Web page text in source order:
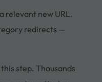
relevant new URL.
redirects —
step. Thousands